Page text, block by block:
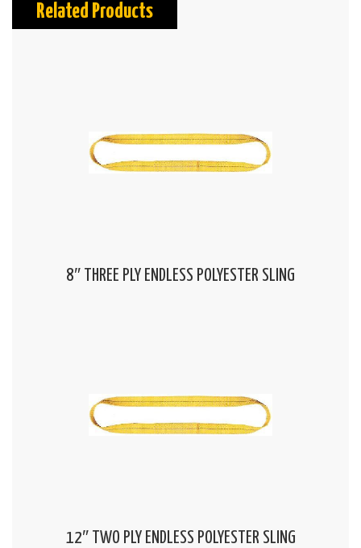
Related Products
8″ THREE PLY ENDLESS POLYESTER SLING
12″ TWO PLY ENDLESS POLYESTER SLING